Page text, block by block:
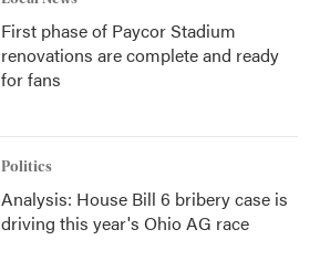
First phase of Paycor Stadium
renovations are complete and ready
for fans
Politics
Analysis: House Bill 6 bribery case is
driving this year's Ohio AG race